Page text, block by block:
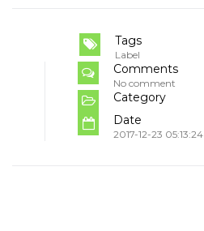
Tags
Label
Comments
No comment
Category
Date
2017-12-23 05:13:24